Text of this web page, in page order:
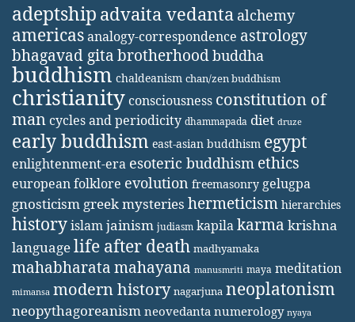
adeptship advaita vedanta alchemy
americasanalogy-correspondence astrology
bhagavad gita brotherhoodbuddha
buddhism chaldeanism chan/zen buddhism
christianity consciousness constitution of
man cycles and periodicity dhammapada diet druze
early buddhism east-asian buddhism egypt
enlightenment-era esoteric buddhism ethics
european folklore evolution freemasonry gelugpa
gnosticism greek mysteries hermeticism hierarchies
historyislamjainism judiasm kapilakarma krishna
languagelife after death madhyamaka
mahabharatamahayana manusmriti maya meditation
mimansa modern history nagarjuna neoplatonism
neopythagoreanism neovedanta numerology nyaya